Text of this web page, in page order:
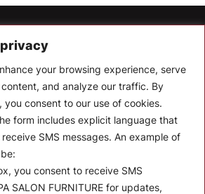
your browsing experience, serve
and analyze our traffic. By
you consent to our use of cookies.
form includes explicit language that
SMS messages. An example of
you consent to receive SMS
SALON FURNITURE for updates,
latest news, announcements, and